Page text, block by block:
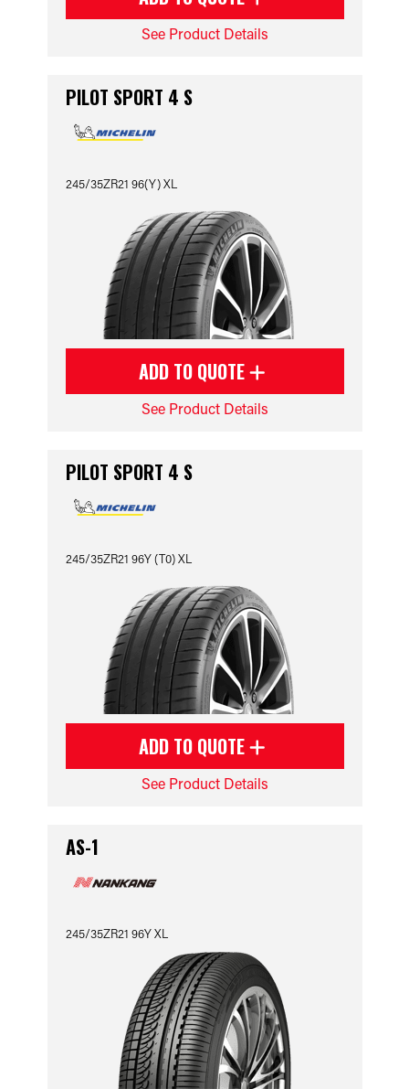
See Product Details
PILOT SPORT 4 S
245/35ZR21 96(Y) XL
ADD TO QUOTE
See Product Details
PILOT SPORT 4 S
245/35ZR21 96Y (T0) XL
ADD TO QUOTE
See Product Details
AS-1
245/35ZR21 96Y XL